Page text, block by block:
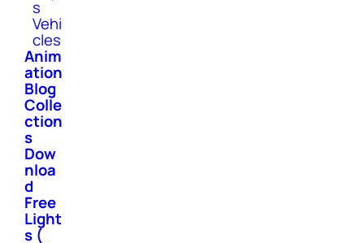
s
Vehi
cles
Anim
ation
Blog
Colle
ction
s
Dow
nloa
d
Free
Light
s (